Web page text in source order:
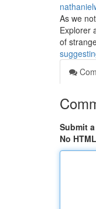
As we
Explorer
of
Submit
No HTML